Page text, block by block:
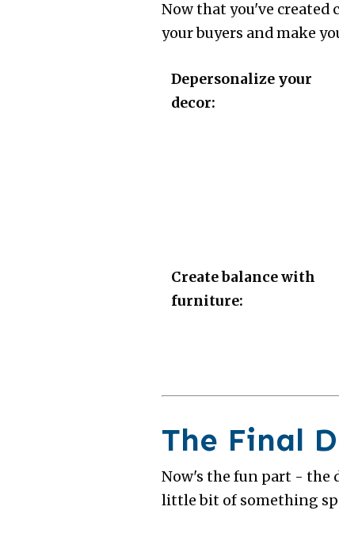
Now that you've created
your buyers and make
Depersonalize your
decor:
Create balance with
furniture:
The Final
Now's the fun part - the
little bit of something